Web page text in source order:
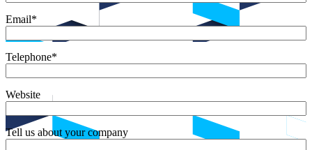
Email*
Telephone*
Website
Tell us about your company